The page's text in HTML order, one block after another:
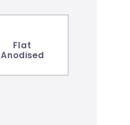
Flat
Anodised